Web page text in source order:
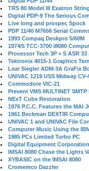
TRS 80 Model III Exatron
Digital PDP-9 The Serious
Live long and prosper, Spock
PDP 11/40 M7656 Serial
1993 Compaq Deskpro 5/60M
1974/5 TCC-3700 i8080
Processor Tech 3P + S ASR
Tektronix 4015-1 Graphics
Lear Siegler ADM-3A GraFix
UNIVAC 1219 USS Midway CV-
Commodore VIC-21
Prevent VMS MULTINET
NExT Cube Restoration
1976 P.C.C. Features the MAI
1961 Beckman DEXTIR
UNIVAC 1 and UNIVAC File
Computer Music Using the
1985 PCs Limited Turbo PC
Digital Equipment
IMSAI 8080 Chase the Lights
XYBASIC on the IMSAI 8080
Cromemco Dazzler